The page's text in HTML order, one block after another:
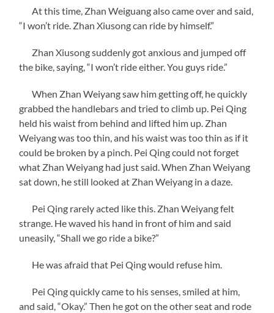
At this time, Zhan Weiguang also came over and said,
“I won’t ride. Zhan Xiusong can ride by himself.”
Zhan Xiusong suddenly got anxious and jumped off
the bike, saying, “I won’t ride either. You guys ride.”
When Zhan Weiyang saw him getting off, he quickly
grabbed the handlebars and tried to climb up. Pei Qing
held his waist from behind and lifted him up. Zhan
Weiyang was too thin, and his waist was too thin as if it
could be broken by a pinch. Pei Qing could not forget
what Zhan Weiyang had just said. When Zhan Weiyang
sat down, he still looked at Zhan Weiyang in a daze.
Pei Qing rarely acted like this. Zhan Weiyang felt
strange. He waved his hand in front of him and said
uneasily, “Shall we go ride a bike?”
He was afraid that Pei Qing would refuse him.
Pei Qing quickly came to his senses, smiled at him,
and said, “Okay.” Then he got on the other seat and rode